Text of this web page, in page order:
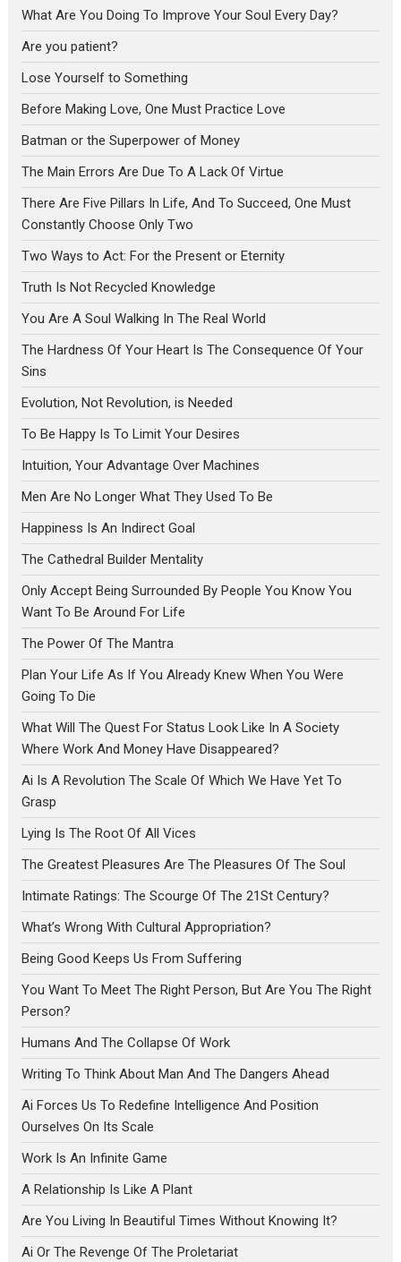
What Are You Doing To Improve Your Soul Every Day?
Are you patient?
Lose Yourself to Something
Before Making Love, One Must Practice Love
Batman or the Superpower of Money
The Main Errors Are Due To A Lack Of Virtue
There Are Five Pillars In Life, And To Succeed, One Must
Constantly Choose Only Two
Two Ways to Act: For the Present or Eternity
Truth Is Not Recycled Knowledge
You Are A Soul Walking In The Real World
The Hardness Of Your Heart Is The Consequence Of Your
Sins
Evolution, Not Revolution, is Needed
To Be Happy Is To Limit Your Desires
Intuition, Your Advantage Over Machines
Men Are No Longer What They Used To Be
Happiness Is An Indirect Goal
The Cathedral Builder Mentality
Only Accept Being Surrounded By People You Know You
Want To Be Around For Life
The Power Of The Mantra
Plan Your Life As If You Already Knew When You Were
Going To Die
What Will The Quest For Status Look Like In A Society
Where Work And Money Have Disappeared?
Ai Is A Revolution The Scale Of Which We Have Yet To
Grasp
Lying Is The Root Of All Vices
The Greatest Pleasures Are The Pleasures Of The Soul
Intimate Ratings: The Scourge Of The 21St Century?
What’s Wrong With Cultural Appropriation?
Being Good Keeps Us From Suffering
You Want To Meet The Right Person, But Are You The Right
Person?
Humans And The Collapse Of Work
Writing To Think About Man And The Dangers Ahead
Ai Forces Us To Redefine Intelligence And Position
Ourselves On Its Scale
Work Is An Infinite Game
A Relationship Is Like A Plant
Are You Living In Beautiful Times Without Knowing It?
Ai Or The Revenge Of The Proletariat